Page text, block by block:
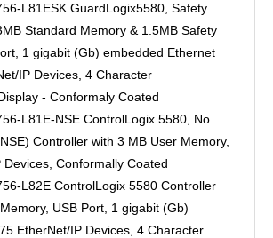
L81ESK GuardLogix5580, Safety
Standard Memory & 1.5MB Safety
1 gigabit (Gb) embedded Ethernet
IP Devices, 4 Character
- Conformaly Coated
L81E-NSE ControlLogix 5580, No
Controller with 3 MB User Memory,
Devices, Conformally Coated
L82E ControlLogix 5580 Controller
USB Port, 1 gigabit (Gb)
EtherNet/IP Devices, 4 Character